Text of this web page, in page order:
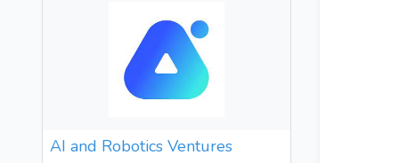
AI and Robotics Ventures